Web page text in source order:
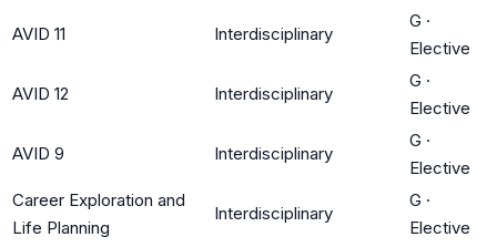
AVID 11 Interdisciplinary
G ·
Elective
AVID 12 Interdisciplinary
G ·
Elective
AVID 9 Interdisciplinary
G ·
Elective
Career Exploration and
Life Planning
Interdisciplinary
G ·
Elective